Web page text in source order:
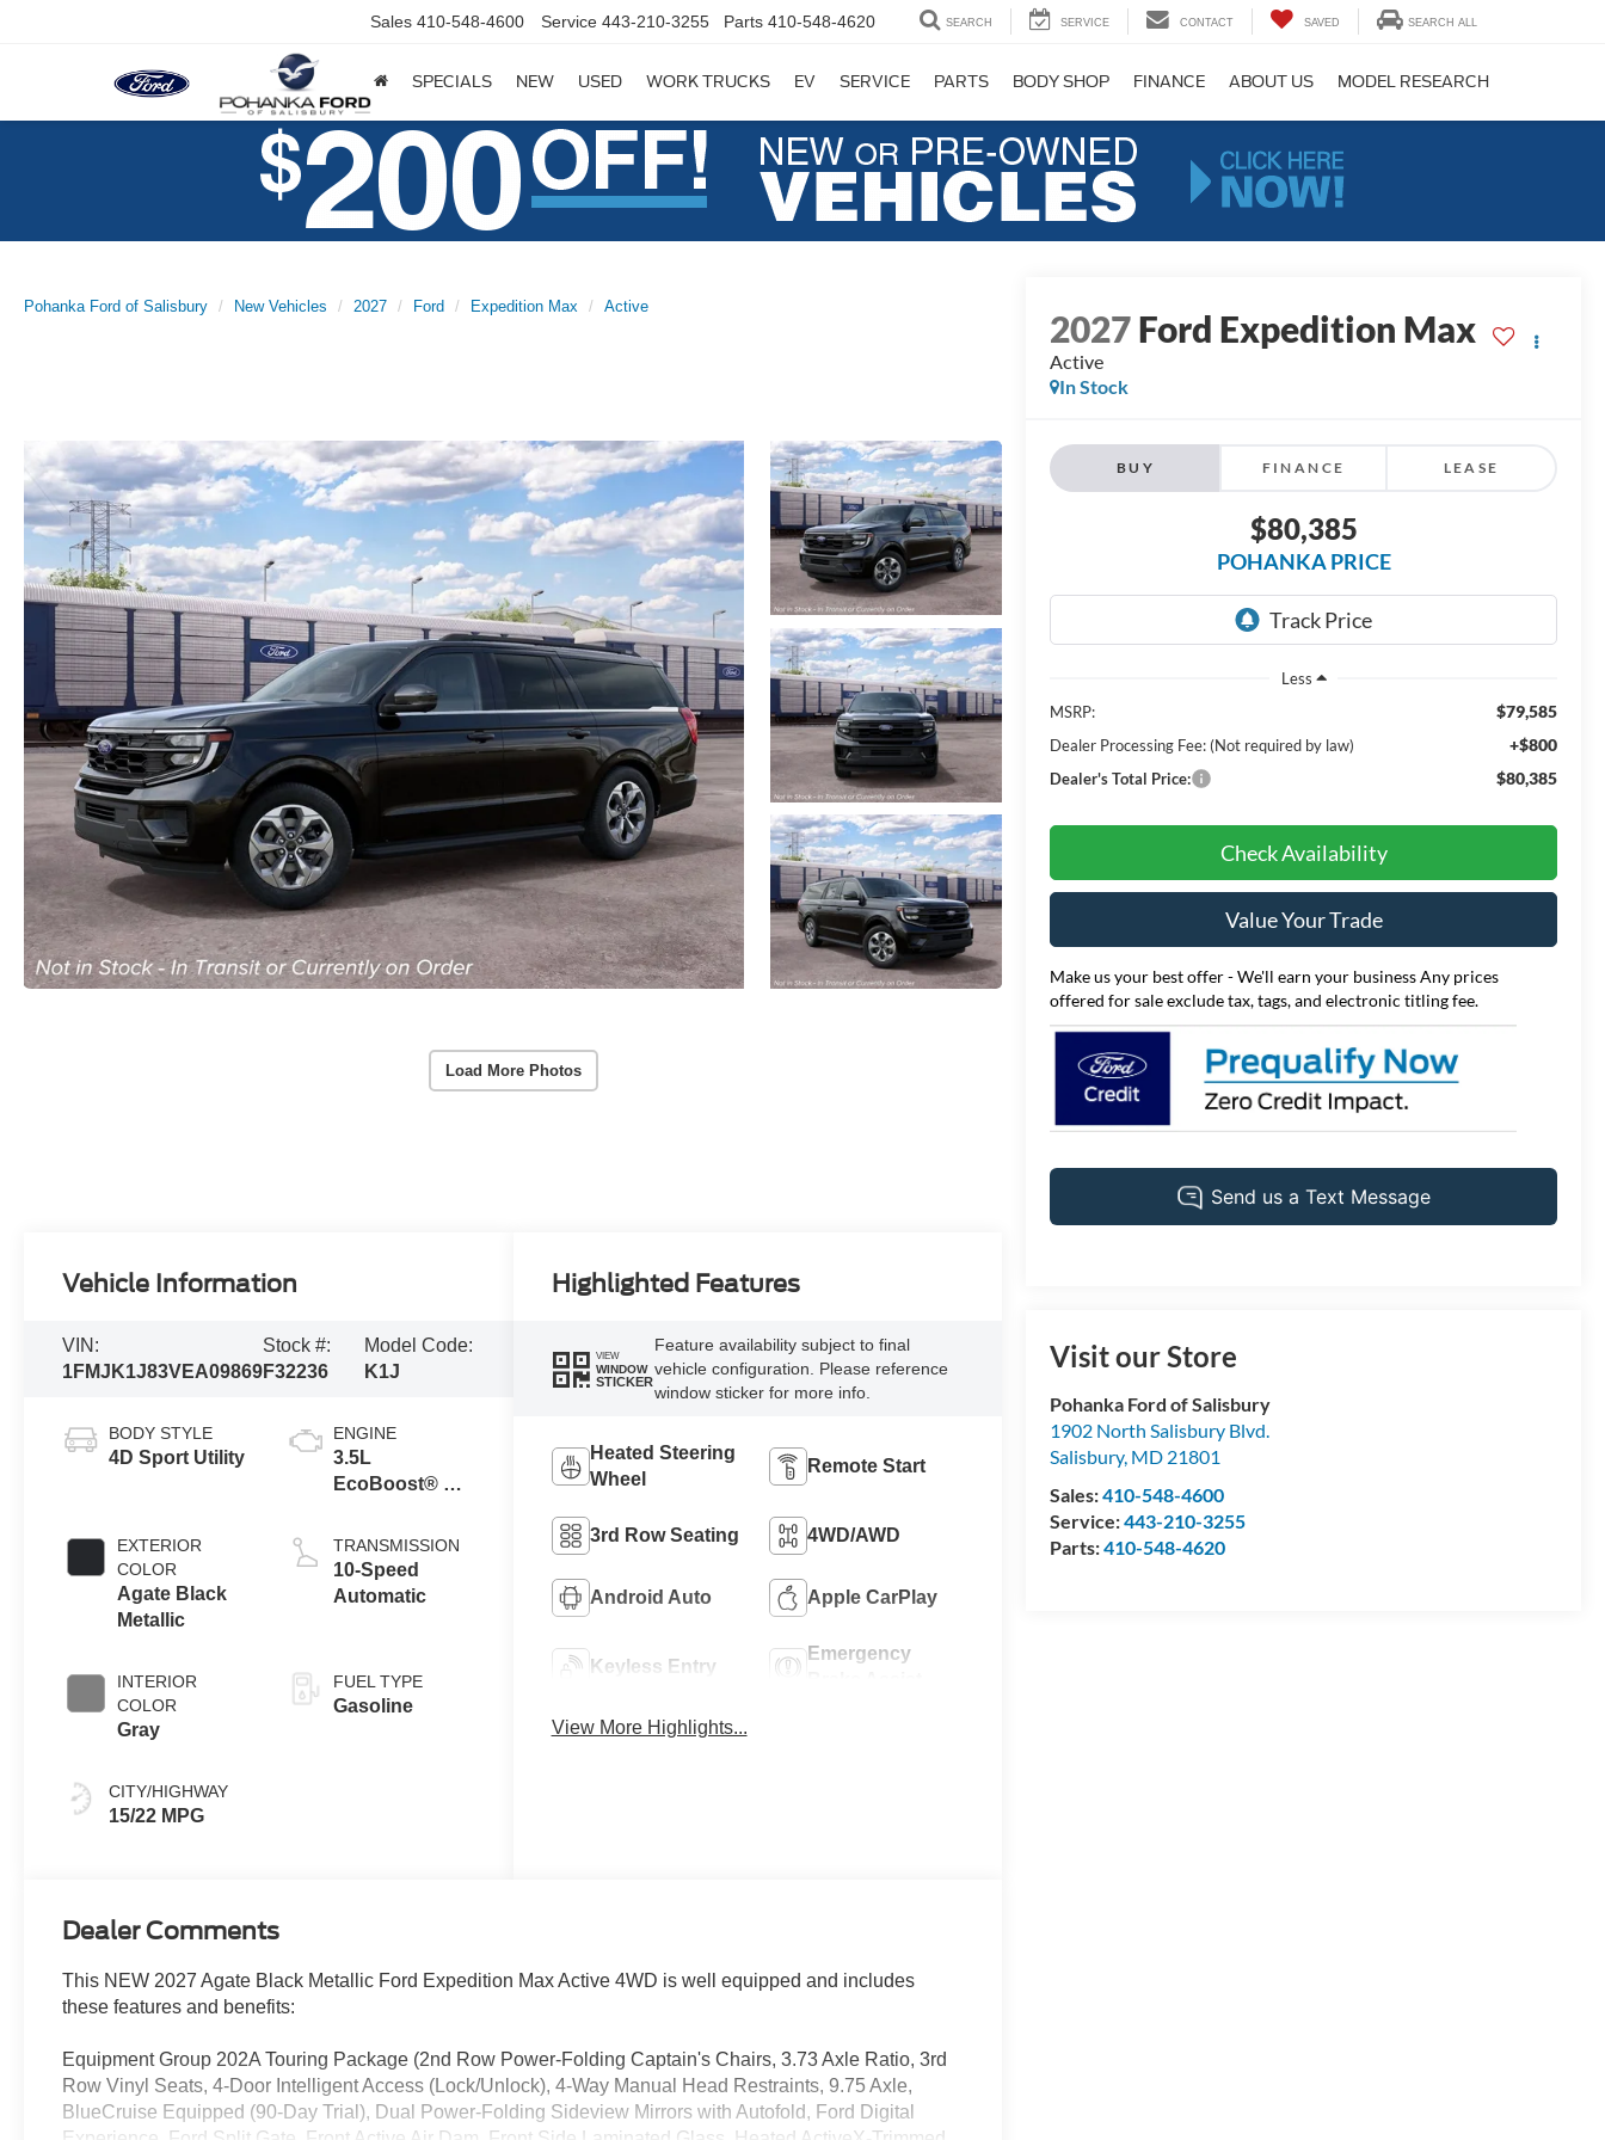
Sales 410-548-4600 Service 443-210-3255 Parts 410-548-4620 SEARCH SERVICE CONTACT SAVED SEARCH ALL
SPECIALS NEW USED WORK TRUCKS EV SERVICE PARTS BODY SHOP FINANCE ABOUT US MODEL RESEARCH
Pohanka Ford of Salisbury New Vehicles 2027 Ford Expedition Max Active
Load More Photos
2027Ford Expedition Max
Active
In Stock
BUY FINANCE LEASE
$80,385
POHANKA PRICE
Less
MSRP:
$79,585
Dealer Processing Fee: (Not required by law) +$800
Dealer's Total Price: $80,385
Check Availability
Value Your Trade
Make us your best offer - We'll earn your business Any prices
offered for sale exclude tax, tags, and electronic titling fee.
Visit our Store
Pohanka Ford of Salisbury
1902 North Salisbury Blvd.
Salisbury, MD 21801
Sales:410-548-4600
Service:443-210-3255
Parts:410-548-4620
Vehicle Information
VIN:
1FMJK1J83VEA09869
Stock #:
F32236
Model Code:
K1J
BODY STYLE
4D Sport Utility
EXTERIOR
COLOR
Agate Black
Metallic
INTERIOR
COLOR
Gray
CITY/HIGHWAY
15/22 MPG
ENGINE
3.5L
EcoBoost® V6
TRANSMISSION
10-Speed
Automatic
FUEL TYPE
Gasoline
Highlighted Features
VIEW
WINDOW
STICKER
Feature availability subject to final
vehicle configuration. Please reference
window sticker for more info.
Heated Steering
Wheel
Remote Start
3rd Row Seating 4WD/AWD
Android Auto Apple CarPlay
Keyless Entry
Emergency
View More Highlights...
Dealer Comments
This NEW 2027 Agate Black Metallic Ford Expedition Max Active 4WD is well equipped and includes
these features and benefits:
Equipment Group 202A Touring Package (2nd Row Power-Folding Captain's Chairs, 3.73 Axle Ratio, 3rd
Row Vinyl Seats, 4-Door Intelligent Access (Lock/Unlock), 4-Way Manual Head Restraints, 9.75 Axle,
BlueCruise Equipped (90-Day Trial), Dual Power-Folding Sideview Mirrors with Autofold, Ford Digital